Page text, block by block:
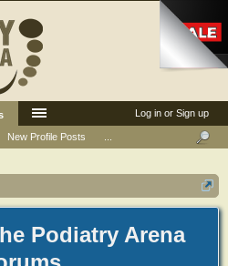
Podiatry Arena
Log in or Sign up
New Profile Posts